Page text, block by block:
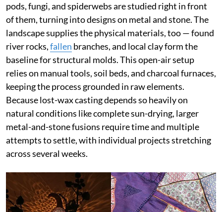
pods, fungi, and spiderwebs are studied right in front
of them, turning into designs on metal and stone. The
landscape supplies the physical materials, too — found
river rocks,fallen branches, and local clay form the
baseline for structural molds. This open-air setup
relies on manual tools, soil beds, and charcoal furnaces,
keeping the process grounded in raw elements.
Because lost-wax casting depends so heavily on
natural conditions like complete sun-drying, larger
metal-and-stone fusions require time and multiple
attempts to settle, with individual projects stretching
across several weeks.